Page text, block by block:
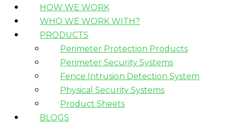
HOW WE WORK
WHO WE WORK WITH?
PRODUCTS
Perimeter Protection Products
Perimeter Security Systems
Fence Intrusion Detection System
Physical Security Systems
Product Sheets
BLOGS